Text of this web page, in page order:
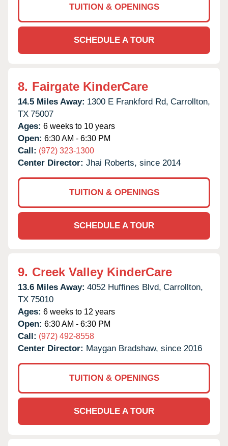
TUITION & OPENINGS
SCHEDULE A TOUR
8. Fairgate KinderCare
14.5 Miles Away: 1300 E Frankford Rd, Carrollton,
TX 75007
Ages: 6 weeks to 10 years
Open: 6:30 AM - 6:30 PM
Call: (972) 323-1300
Center Director: Jhai Roberts, since 2014
TUITION & OPENINGS
SCHEDULE A TOUR
9. Creek Valley KinderCare
13.6 Miles Away: 4052 Huffines Blvd, Carrollton,
TX 75010
Ages: 6 weeks to 12 years
Open: 6:30 AM - 6:30 PM
Call: (972) 492-8558
Center Director: Maygan Bradshaw, since 2016
TUITION & OPENINGS
SCHEDULE A TOUR